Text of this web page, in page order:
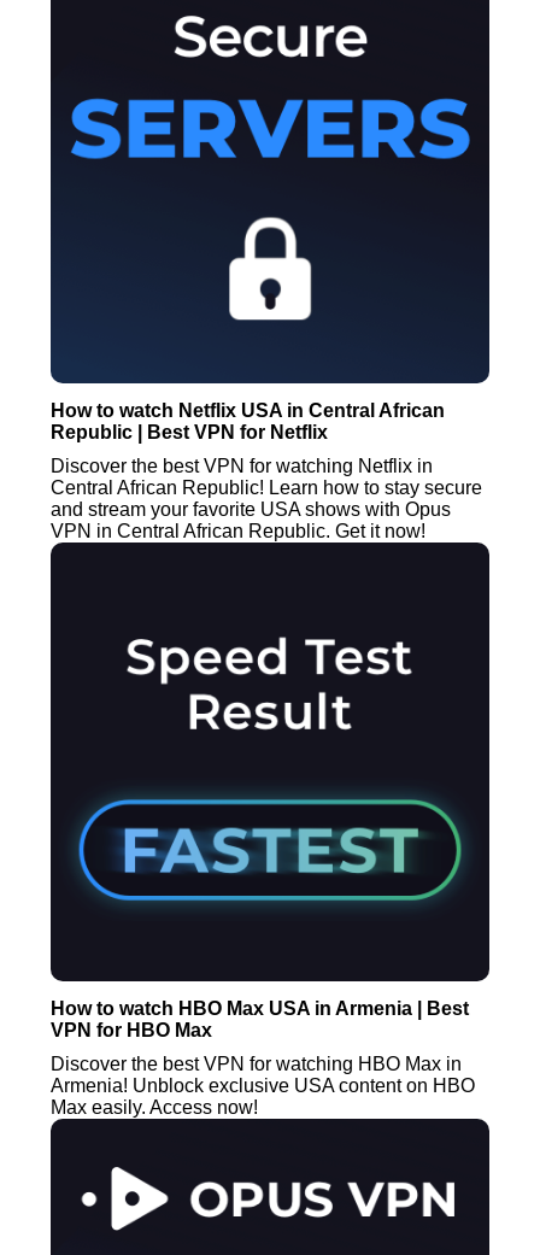
How to watch Netflix USA in Central African
Republic | Best VPN for Netflix
Discover the best VPN for watching Netflix in
Central African Republic! Learn how to stay secure
and stream your favorite USA shows with Opus
VPN in Central African Republic. Get it now!
How to watch HBO Max USA in Armenia | Best
VPN for HBO Max
Discover the best VPN for watching HBO Max in
Armenia! Unblock exclusive USA content on HBO
Max easily. Access now!